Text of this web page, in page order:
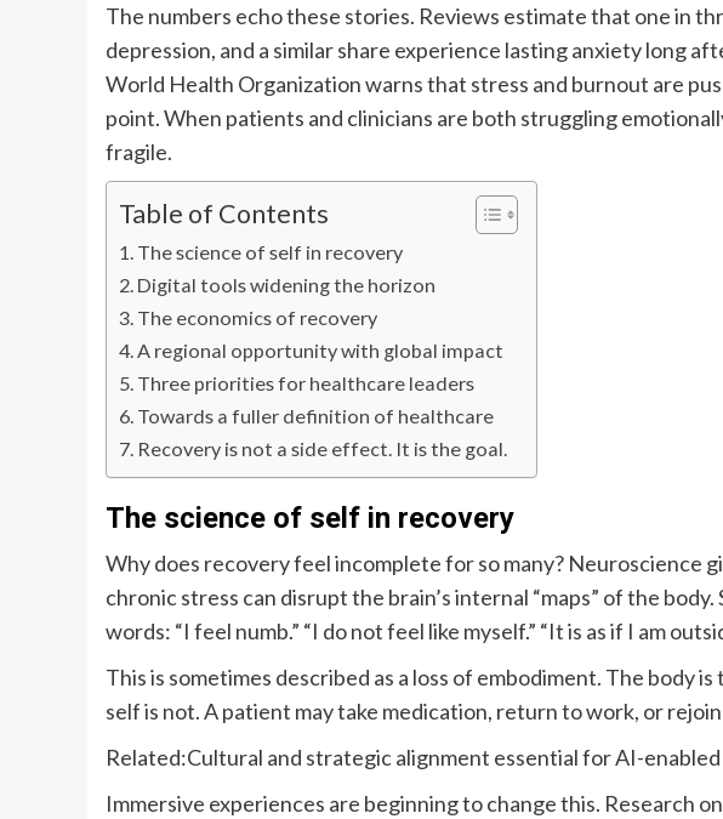
The numbers echo these stories. Reviews estimate that one in
depression, and a similar share experience lasting anxiety long
World Health Organization warns that stress and burnout are
point. When patients and clinicians are both struggling
fragile.
Table of Contents
The science of self in recovery
Digital tools widening the horizon
The economics of recovery
A regional opportunity with global impact
Three priorities for healthcare leaders
Towards a fuller definition of healthcare
Recovery is not a side effect. It is the goal.
The science of self in recovery
Why does recovery feel incomplete for so many? Neuroscience
chronic stress can disrupt the brain’s internal “maps” of the
words: “I feel numb.” “I do not feel like myself.” “It is as if I am
This is sometimes described as a loss of embodiment. The body
self is not. A patient may take medication, return to work, or
Related:Cultural and strategic alignment essential for AI-
Immersive experiences are beginning to change this. Research